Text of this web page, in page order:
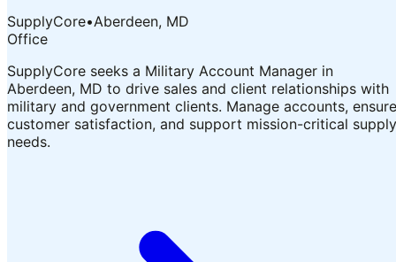
SupplyCore•Aberdeen, MD
Office
SupplyCore seeks a Military Account Manager in
Aberdeen, MD to drive sales and client relationships with
military and government clients. Manage accounts, ensure
customer satisfaction, and support mission-critical supply
needs.